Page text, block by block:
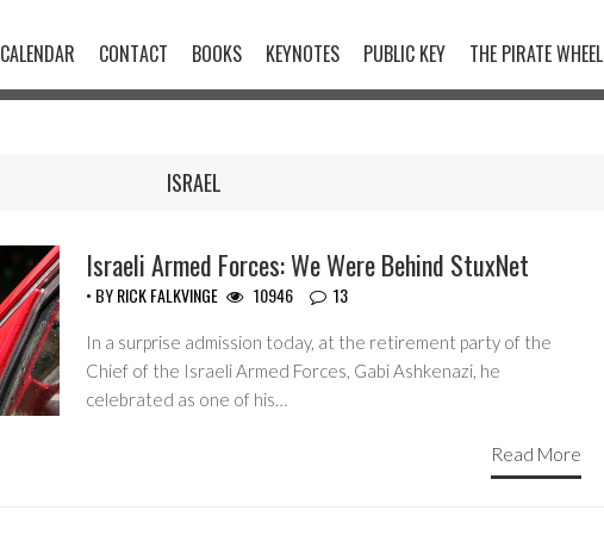
CALENDAR CONTACT BOOKS KEYNOTES PUBLIC KEY THE PIRATE WHEEL
ISRAEL
Israeli Armed Forces: We Were Behind StuxNet
• BYRICK FALKVINGE 10946 13
In a surprise admission today, at the retirement party of the
Chief of the Israeli Armed Forces, Gabi Ashkenazi, he
celebrated as one of his…
Read More